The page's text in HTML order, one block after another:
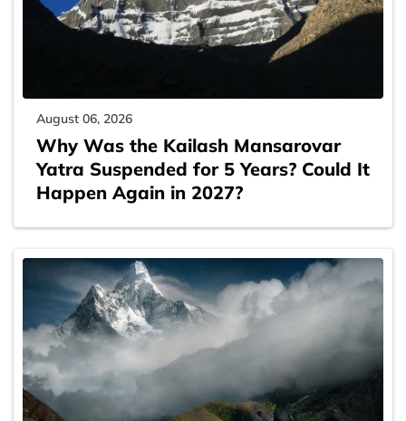
August 06, 2026
Why Was the Kailash Mansarovar
Yatra Suspended for 5 Years? Could It
Happen Again in 2027?